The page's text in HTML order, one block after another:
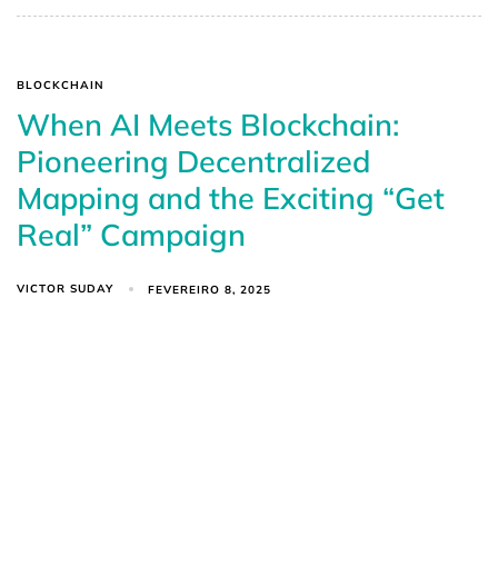
BLOCKCHAIN
When AI Meets Blockchain:
Pioneering Decentralized
Mapping and the Exciting “Get
Real” Campaign
VICTOR SUDAY FEVEREIRO 8, 2025